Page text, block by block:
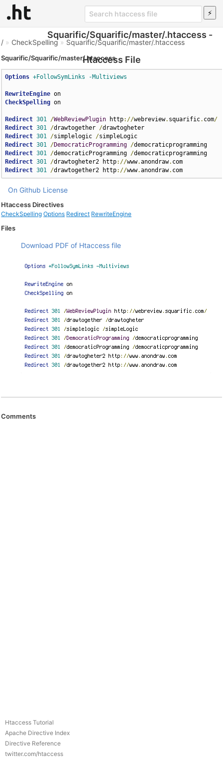
Squarific/Squarific/master/.htaccess -
Htaccess File
/ » CheckSpelling » Squarific/Squarific/master/.htaccess
Squarific/Squarific/master/.htaccess
Options +FollowSymLinks -Multiviews
RewriteEngine
CheckSpelling on
Redirect 301 /WebReviewPlugin http://webreview. squarific. com/
Redirect 301 /drawtogether /
Redirect 301 /simplelogic /
Redirect 301 /DemocraticProgramming /
Redirect 301 /democraticProgramming /
Redirect 301 /drawtogheter2 http://www.anondraw.
Redirect 301 /drawtogether2 http://www.anondraw. com
On Github License
Htaccess Directives
CheckSpelling Options Redirect RewriteEngine
Files
Download PDF of Htaccess file
Comments
Htaccess Tutorial
Apache Directive Index
Directive Reference
twitter.com/htaccess